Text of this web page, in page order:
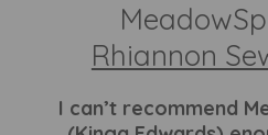
Rhiannon
I can’t recommend